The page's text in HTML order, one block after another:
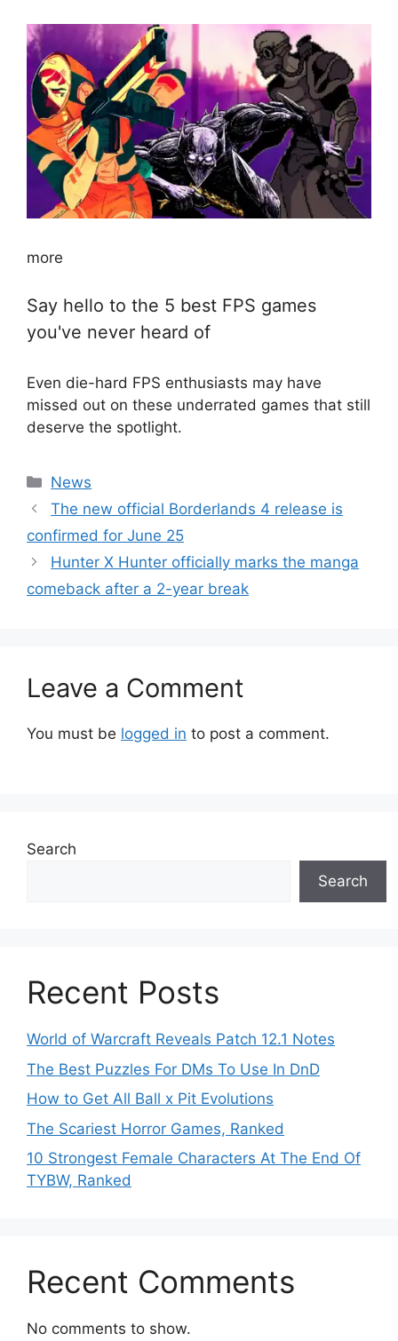
more
Say hello to the 5 best FPS games
you've never heard of
Even die-hard FPS enthusiasts may have
missed out on these underrated games that still
deserve the spotlight.
Categories
News
The new official Borderlands 4 release is
confirmed for June 25
Hunter X Hunter officially marks the manga
comeback after a 2-year break
Leave a Comment
You must be logged in to post a comment.
Search
Search
Recent Posts
World of Warcraft Reveals Patch 12.1 Notes
The Best Puzzles For DMs To Use In DnD
How to Get All Ball x Pit Evolutions
The Scariest Horror Games, Ranked
10 Strongest Female Characters At The End Of
TYBW, Ranked
Recent Comments
No comments to show.